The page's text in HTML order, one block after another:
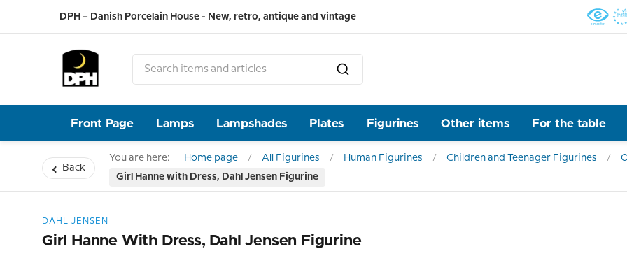
DPH – Danish Porcelain House - New, retro, antique and vintage
Front Page Lamps Lampshades Plates Figurines Other items For the table
Back
You are here: Home page All Figurines Human Figurines Children and Teenager Figurines
Girl Hanne with Dress, Dahl Jensen Figurine
DAHL JENSEN
Girl Hanne With Dress, Dahl Jensen Figurine